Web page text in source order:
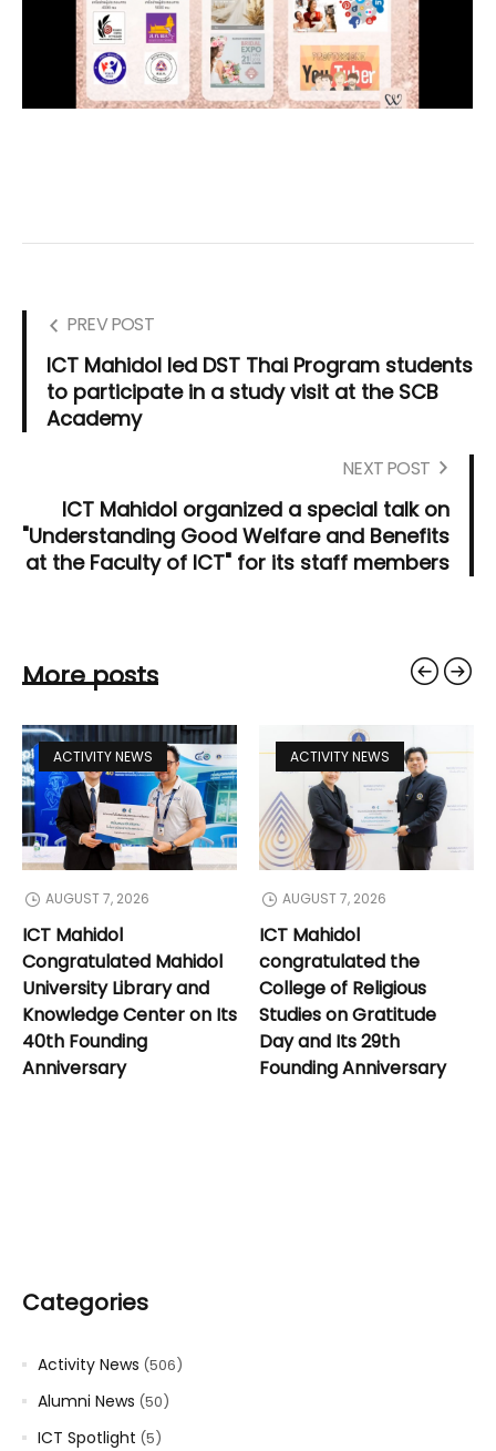
PREV POST
ICT Mahidol led DST Thai Program students
to participate in a study visit at the SCB
Academy
NEXT POST
ICT Mahidol organized a special talk on
"Understanding Good Welfare and Benefits
at the Faculty of ICT" for its staff members
More posts
ACTIVITY NEWS
AUGUST 7, 2026
ICT Mahidol
Congratulated Mahidol
University Library and
Knowledge Center on Its
40th Founding
Anniversary
ACTIVITY NEWS
AUGUST 7, 2026
ICT Mahidol
congratulated the
College of Religious
Studies on Gratitude
Day and Its 29th
Founding Anniversary
Categories
Activity News (506)
Alumni News (50)
ICT Spotlight (5)